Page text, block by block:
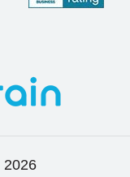
2026